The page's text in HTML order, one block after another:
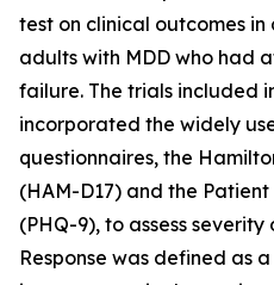
test on clinical outcomes in
adults with MDD who had
failure. The trials included
incorporated the widely
questionnaires, the
(HAM-D17) and the
(PHQ-9), to assess
Response was defined as